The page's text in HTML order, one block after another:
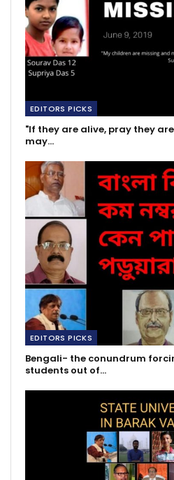
EDITORS PICKS
"If they are alive, pray they
may…
EDITORS PICKS
Bengali- the conundrum
students out of…